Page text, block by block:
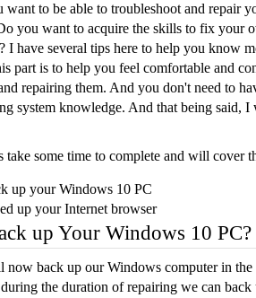
want to be able to troubleshoot and repair
you want to acquire the skills to fix your
I have several tips here to help you know
part is to help you feel comfortable and
repairing them. And you don't need to
system knowledge. And that being said,
take some time to complete and will cover
up your Windows 10 PC
up your Internet browser
up Your Windows 10 PC?
now back up our Windows computer in
the duration of repairing we can